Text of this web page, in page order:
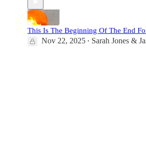
This Is The Beginning Of The End
Nov 22, 2025 • Sarah Jones &